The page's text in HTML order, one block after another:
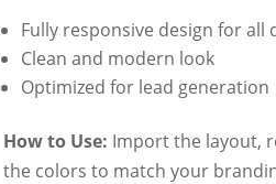
Fully responsive design for all
Clean and modern look
Optimized for lead generation
How to Use: Import the layout,
the colors to match your